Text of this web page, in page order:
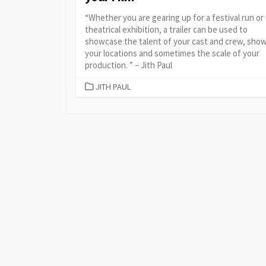
“Whether you are gearing up for a festival run or
theatrical exhibition, a trailer can be used to
showcase the talent of your cast and crew,
your locations and sometimes the scale of your
production. ” – Jith Paul
CATEGORIES
JITH PAUL